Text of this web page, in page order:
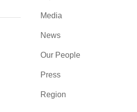
Media
News
Our People
Press
Region